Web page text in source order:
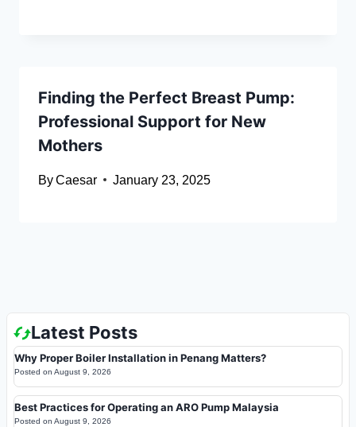
Finding the Perfect Breast Pump:
Professional Support for New
Mothers
ByCaesar January 23, 2025
Latest Posts
Why Proper Boiler Installation in Penang Matters?
Posted on August 9, 2026
Best Practices for Operating an ARO Pump Malaysia
Posted on August 9, 2026